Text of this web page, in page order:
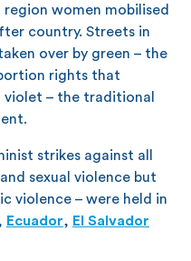
women mobilised
country. Streets in
over by green – the
rights that
violet – the traditional
strikes against all
sexual violence but
violence – were held in
Ecuador, El Salvador